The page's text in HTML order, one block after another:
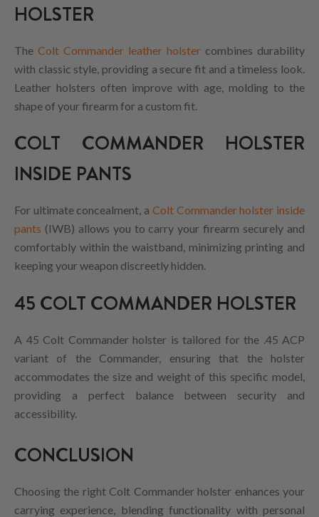
HOLSTER
The Colt Commander leather holster combines durability
with classic style, providing a secure fit and a timeless look.
Leather holsters often improve with age, molding to the
shape of your firearm for a custom fit.
COLT COMMANDER HOLSTER
INSIDE PANTS
For ultimate concealment, a Colt Commander holster inside
pants (IWB) allows you to carry your firearm securely and
comfortably within the waistband, minimizing printing and
keeping your weapon discreetly hidden.
45 COLT COMMANDER HOLSTER
A 45 Colt Commander holster is tailored for the .45 ACP
variant of the Commander, ensuring that the holster
accommodates the size and weight of this specific model,
providing a perfect balance between security and
accessibility.
CONCLUSION
Choosing the right Colt Commander holster enhances your
carrying experience, blending functionality with personal